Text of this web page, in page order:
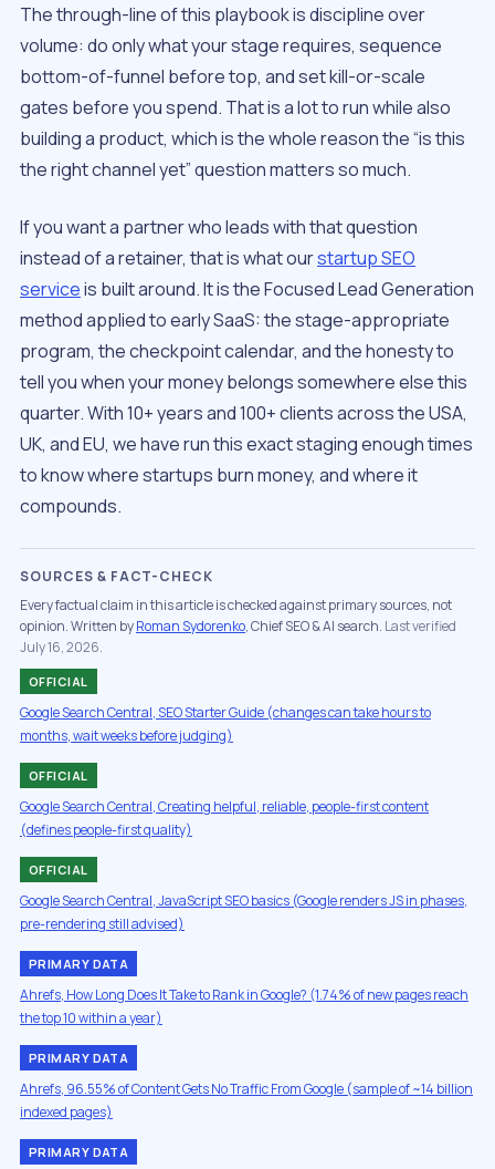
The through-line of this playbook is discipline over
volume: do only what your stage requires, sequence
bottom-of-funnel before top, and set kill-or-scale
gates before you spend. That is a lot to run while also
building a product, which is the whole reason the “is this
the right channel yet” question matters so much.
If you want a partner who leads with that question
instead of a retainer, that is what ourstartup SEO
serviceis built around. It is the Focused Lead Generation
method applied to early SaaS: the stage-appropriate
program, the checkpoint calendar, and the honesty to
tell you when your money belongs somewhere else this
quarter. With 10+ years and 100+ clients across the USA,
UK, and EU, we have run this exact staging enough times
to know where startups burn money, and where it
compounds.
SOURCES & FACT-CHECK
Every factual claim in this article is checked against primary sources, not
opinion. Written byRoman Sydorenko, Chief SEO & AI search. Last verified
July 16, 2026.
OFFICIAL
Google Search Central, SEO Starter Guide (changes can take hours to
months, wait weeks before judging)
OFFICIAL
Google Search Central, Creating helpful, reliable, people-first content
(defines people-first quality)
OFFICIAL
Google Search Central, JavaScript SEO basics (Google renders JS in phases,
pre-rendering still advised)
PRIMARY DATA
Ahrefs, How Long Does It Take to Rank in Google? (1.74% of new pages reach
the top 10 within a year)
PRIMARY DATA
Ahrefs, 96.55% of Content Gets No Traffic From Google (sample of ~14 billion
indexed pages)
PRIMARY DATA